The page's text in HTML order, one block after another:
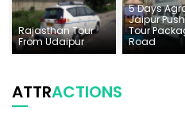
Rajasthan Tour
From Udaipur
5 Days
Jaipur
Tour
Road
ATTRACTIONS